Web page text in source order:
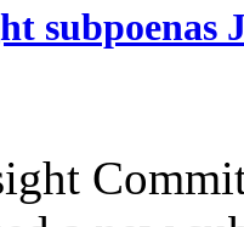
subpoenas